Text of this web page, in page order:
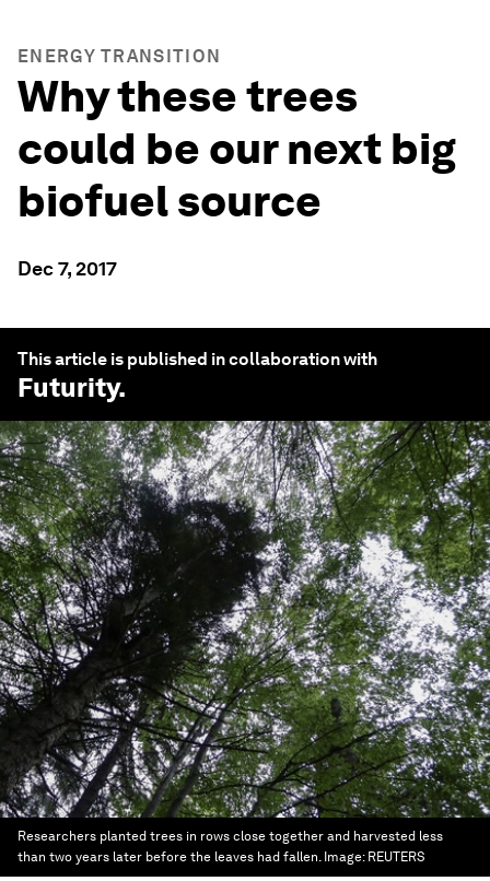
ENERGY TRANSITION
Why these trees
could be our next big
biofuel source
Dec 7, 2017
This article is published in collaboration with
Futurity.
Researchers planted trees in rows close together and harvested less
than two years later before the leaves had fallen. Image: REUTERS